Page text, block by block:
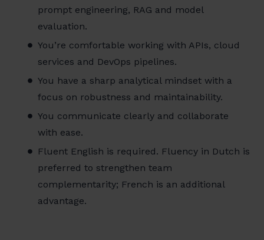
prompt engineering, RAG and model
evaluation.
You’re comfortable working with APIs, cloud
services and DevOps pipelines.
You have a sharp analytical mindset with a
focus on robustness and maintainability.
You communicate clearly and collaborate
with ease.
Fluent English is required. Fluency in Dutch is
preferred to strengthen team
complementarity; French is an additional
advantage.